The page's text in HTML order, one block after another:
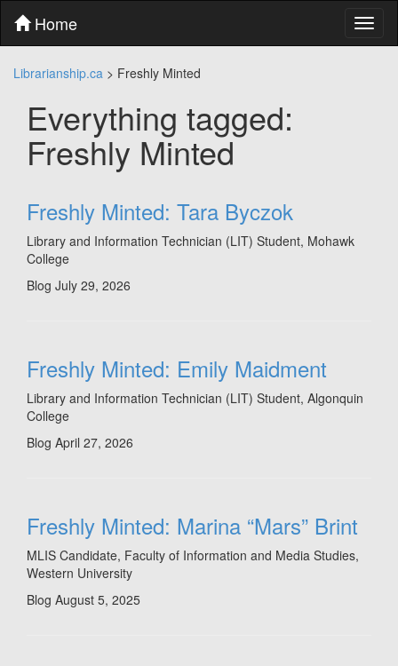
content
Home
Librarianship.ca > Freshly Minted
Everything tagged:
Freshly Minted
Freshly Minted: Tara Byczok
Library and Information Technician (LIT) Student, Mohawk
College
Blog July 29, 2026
Freshly Minted: Emily Maidment
Library and Information Technician (LIT) Student, Algonquin
College
Blog April 27, 2026
Freshly Minted: Marina “Mars” Brint
MLIS Candidate, Faculty of Information and Media Studies,
Western University
Blog August 5, 2025